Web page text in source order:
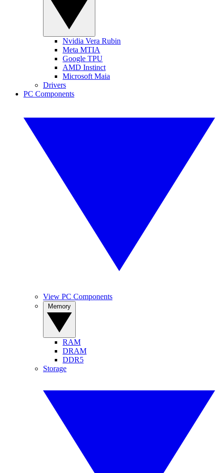
Nvidia Vera Rubin
Meta MTIA
Google TPU
AMD Instinct
Microsoft Maia
Drivers
PC Components
View PC Components
RAM
DRAM
DDR5
Storage